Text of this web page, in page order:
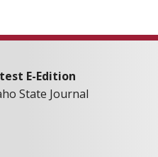
E-Edition
State Journal